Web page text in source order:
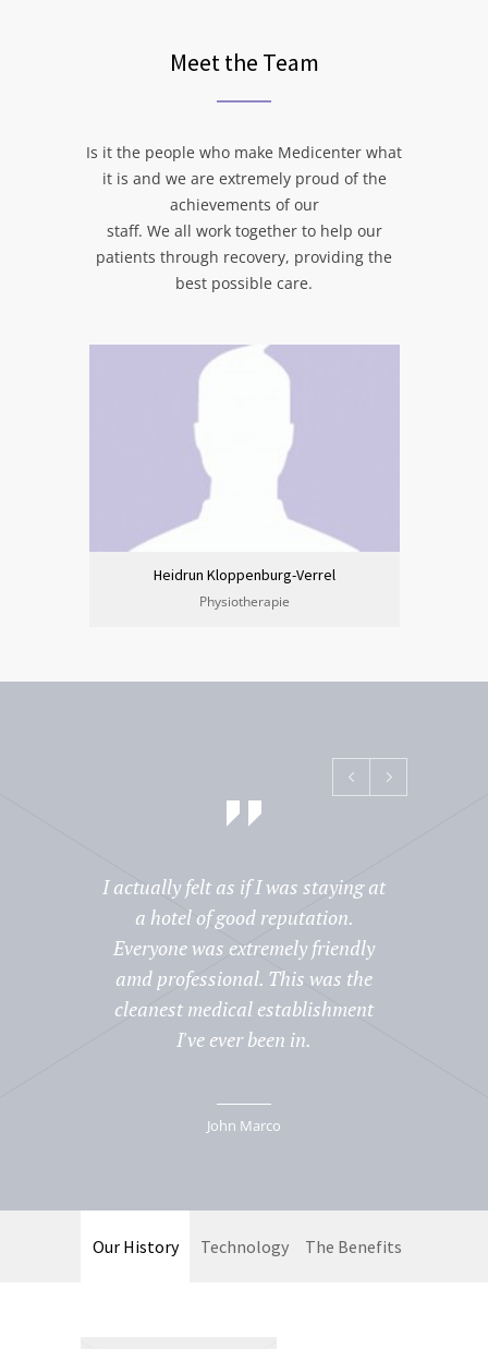
Meet the Team
Is it the people who make Medicenter what
it is and we are extremely proud of the
achievements of our
staff. We all work together to help our
patients through recovery, providing the
best possible care.
Heidrun Kloppenburg-Verrel
Physiotherapie
I actually felt as if I was staying at
a hotel of good reputation.
Everyone was extremely friendly
amd professional. This was the
cleanest medical establishment
I've ever been in.
John Marco
Our History Technology The Benefits